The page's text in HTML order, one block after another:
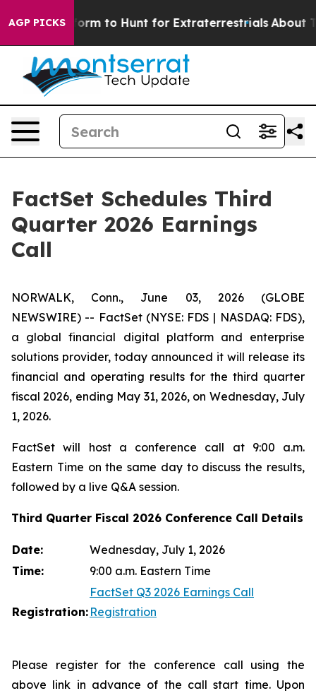
AGP PICKSLifeform to Hunt for Extraterrestrials About
FactSet Schedules Third
Quarter 2026 Earnings
Call
NORWALK, Conn., June 03, 2026 (GLOBE
NEWSWIRE) -- FactSet (NYSE: FDS | NASDAQ: FDS),
a global financial digital platform and enterprise
solutions provider, today announced it will release its
financial and operating results for the third quarter
fiscal 2026, ending May 31, 2026, on Wednesday, July
1, 2026.
FactSet will host a conference call at 9:00 a.m.
Eastern Time on the same day to discuss the results,
followed by a live Q&A session.
Third Quarter Fiscal 2026 Conference Call Details
Date:
Wednesday, July 1, 2026
Time:
9:00 a.m. Eastern Time
Registration:
FactSet Q3 2026 Earnings Call
Registration
Please register for the conference call using the
above link in advance of the call start time. Upon